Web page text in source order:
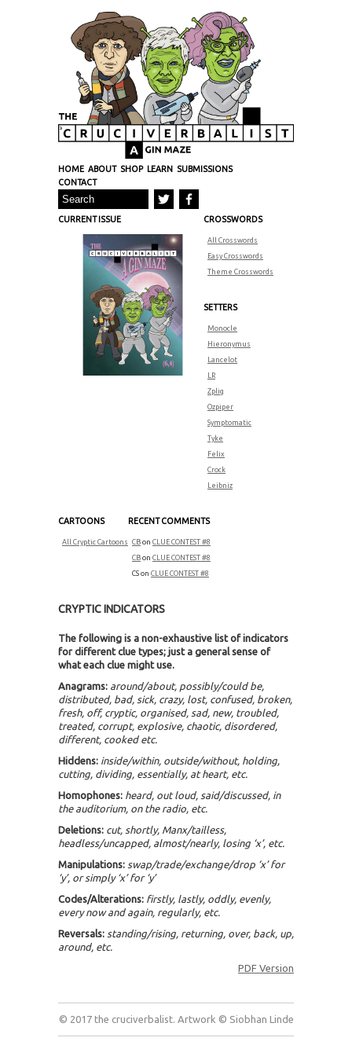
HOME ABOUT SHOP LEARN
SUBMISSIONS
CONTACT
CURRENT ISSUE CROSSWORDS
All Crosswords
Easy Crosswords
Theme Crosswords
SETTERS
Monocle
Hieronymus
Lancelot
LR
Zplig
Ozpiper
Symptomatic
Tyke
Felix
Crock
Leibniz
CARTOONS
All Cryptic Cartoons
RECENT COMMENTS
CB on CLUE CONTEST #8
CB on CLUE CONTEST #8
CS on CLUE CONTEST #8
CRYPTIC INDICATORS
The following is a non-exhaustive list of indicators
for different clue types; just a general sense of
what each clue might use.
Anagrams: around/about, possibly/could be,
distributed, bad, sick, crazy, lost, confused, broken,
fresh, off, cryptic, organised, sad, new, troubled,
treated, corrupt, explosive, chaotic, disordered,
different, cooked etc.
Hiddens: inside/within, outside/without, holding,
cutting, dividing, essentially, at heart, etc.
Homophones: heard, out loud, said/discussed, in
the auditorium, on the radio, etc.
Deletions: cut, shortly, Manx/tailless,
headless/uncapped, almost/nearly, losing ‘x’, etc.
Manipulations: swap/trade/exchange/drop ‘x’ for
‘y’, or simply ‘x’ for ‘y’
Codes/Alterations: firstly, lastly, oddly, evenly,
every now and again, regularly, etc.
Reversals: standing/rising, returning, over, back, up,
around, etc.
PDF Version
© 2017 the cruciverbalist. Artwork © Siobhan Linde